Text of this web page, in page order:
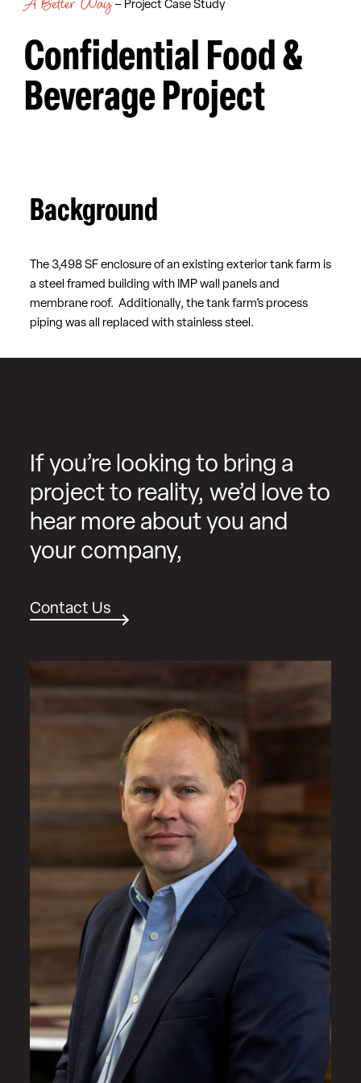
– Project Case Study
Confidential Food &
Beverage Project
Background
The 3,498 SF enclosure of an existing exterior tank farm is
a steel framed building with IMP wall panels and
membrane roof. Additionally, the tank farm’s process
piping was all replaced with stainless steel.
If you’re looking to bring a
project to reality, we’d love to
hear more about you and
your company,
Contact Us